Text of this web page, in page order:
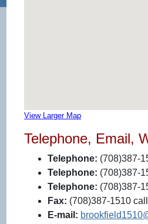
View Larger Map
Telephone, Email,
Telephone: (708)387-
Telephone: (708)387-
Telephone: (708)387-
Fax: (708)387-1510
E-mail: